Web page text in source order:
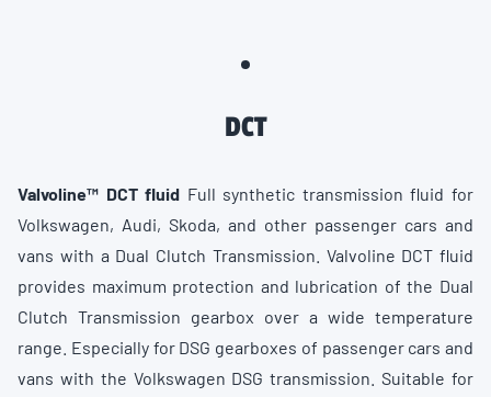
DCT
Valvoline™ DCT fluid Full synthetic transmission fluid for
Volkswagen, Audi, Skoda, and other passenger cars and
vans with a Dual Clutch Transmission. Valvoline DCT fluid
provides maximum protection and lubrication of the Dual
Clutch Transmission gearbox over a wide temperature
range. Especially for DSG gearboxes of passenger cars and
vans with the Volkswagen DSG transmission. Suitable for